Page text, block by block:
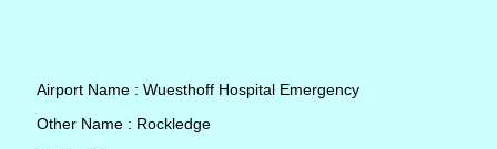
Airport Name : Wuesthoff Hospital Emergency
Other Name : Rockledge